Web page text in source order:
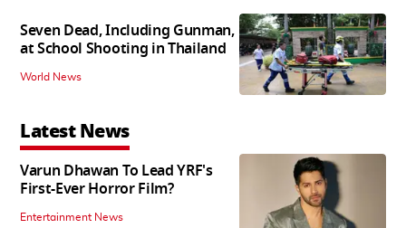
Seven Dead, Including Gunman,
at School Shooting in Thailand
World News
Latest News
Varun Dhawan To Lead YRF's
First-Ever Horror Film?
Entertainment News